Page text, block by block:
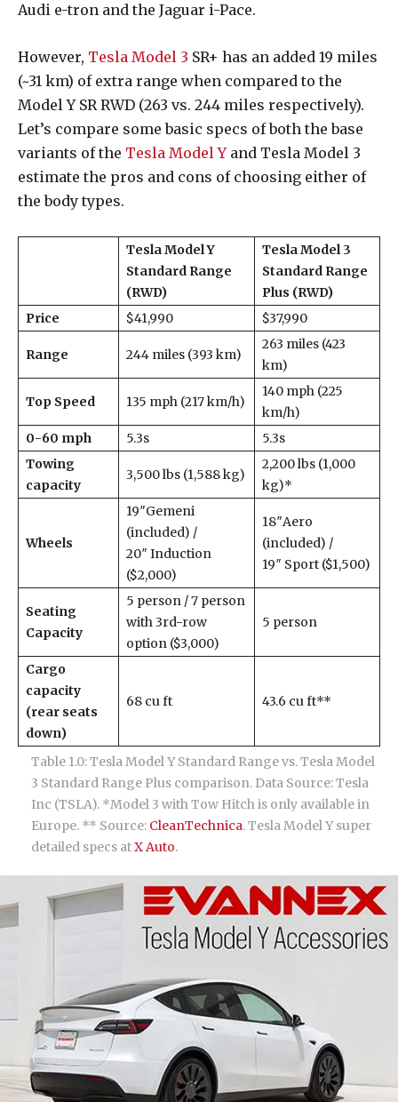
Audi e-tron and the Jaguar i-Pace.
However, Tesla Model 3 SR+ has an added 19 miles
(~31 km) of extra range when compared to the
Model Y SR RWD (263 vs. 244 miles respectively).
Let’s compare some basic specs of both the base
variants of the Tesla Model Yand Tesla Model 3
estimate the pros and cons of choosing either of
the body types.
Tesla Model Y
Standard Range
(RWD)
Tesla Model 3
Standard Range
Plus (RWD)
Price
$41,990 $37,990
Range 244 miles (393 km)
263 miles (423
km)
Top Speed 135 mph (217 km/h)
140 mph (225
km/h)
0-60 mph
5.3s
5.3s
Towing
capacity
3,500 lbs (1,588 kg)
2,200 lbs (1,000
kg)*
Wheels
19″Gemeni
(included) /
20″ Induction
($2,000)
18″Aero
(included) /
19″ Sport ($1,500)
Seating
Capacity
5 person / 7 person
with 3rd-row
option ($3,000)
5 person
Cargo
capacity
(rear seats
down)
68 cu ft 43.6 cu ft**
Table 1.0: Tesla Model Y Standard Range vs. Tesla Model
3 Standard Range Plus comparison. Data Source: Tesla
Inc (TSLA). *Model 3 with Tow Hitch is only available in
Europe. ** Source: CleanTechnica. Tesla Model Y super
detailed specs atX Auto.